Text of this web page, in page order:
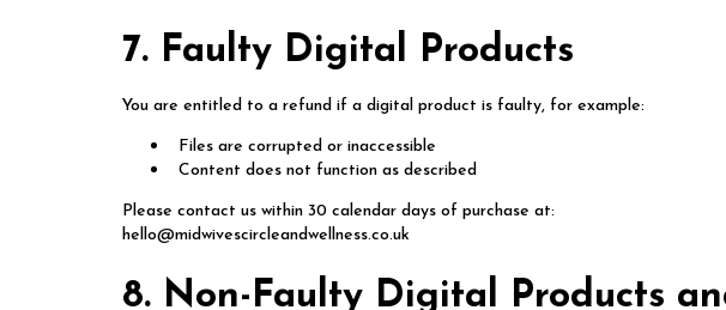
7. Faulty Digital Products
You are entitled to a refund if a digital product is faulty, for example:
Files are corrupted or inaccessible
Content does not function as described
Please contact us within 30 calendar days of purchase at:
hello@midwivescircleandwellness.co.uk
8. Non-Faulty Digital Products